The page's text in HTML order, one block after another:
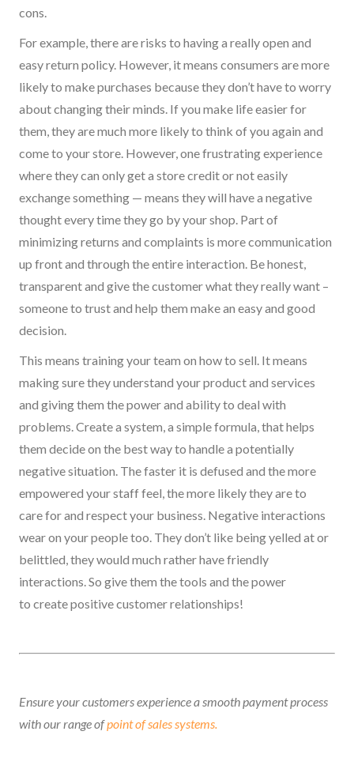
cons.
For example, there are risks to havinga really open and
easy return policy. However, it means consumers are more
likely to make purchases because they don’t have to worry
about changing their minds. If you make life easier for
them, they are much more likely to think of you again and
come to your store. However,onefrustrating experience
where they can only get a store credit or not easily
exchange something — means they will have a negative
thought every time they go by your shop. Part of
minimizing returns and complaints is more communication
up front and through the entire interaction. Be honest,
transparent and give the customer what they really want –
someone to trust and help them make an easy and good
decision.
This means training your team on how to sell. It means
making sure theyunderstand your product and services
and giving them the power and ability to deal with
problems. Create a system, a simple formula, that helps
them decide on the best way to handle a potentially
negative situation. The faster it is defused and the more
empowered your staff feel, the more likely they are to
careforand respectyour business. Negative interactions
wear on your people too. They don’t like being yelled at or
belittled, they would much rather have friendly
interactions.So give them thetools and thepower
to create positive customer relationships!
Ensure your customers experience a smooth payment process
with our range ofpoint of sales systems.